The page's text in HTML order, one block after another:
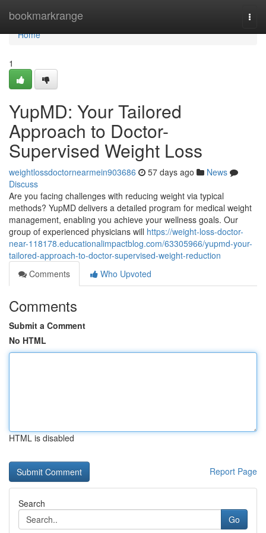
bookmarkrange
Home
Home
1
YupMD: Your Tailored
Approach to Doctor-
Supervised Weight Loss
weightlossdoctornearmein903686 57 days ago
News
Discuss
Are you facing challenges with reducing weight via typical
methods? YupMD delivers a detailed program for medical weight
management, enabling you achieve your wellness goals. Our
group of experienced physicians will https://weight-loss-doctor-
near-118178.educationalimpactblog.com/63305966/yupmd-your-
tailored-approach-to-doctor-supervised-weight-reduction
Comments
Who Upvoted
Comments
Submit a Comment
No HTML
HTML is disabled
Report Page
Search
Go